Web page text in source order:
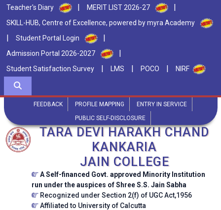
Teacher's Diary | MERIT LIST 2026-27 |
SKILL-HUB, Centre of Excellence, powered by myra Academy
| Student Portal Login |
Admission Portal 2026-2027 |
Student Satisfaction Survey | LMS | POCO | NIRF
FEEDBACK PROFILE MAPPING
ENTRY IN SERVICE
PUBLIC SELF-DISCLOSURE
TARA DEVI HARAKH CHAND
KANKARIA
JAIN COLLEGE
A Self-financed Govt. approved Minority Institution
run under the auspices of Shree S.S. Jain Sabha
Recognized under Section 2(f) of UGC Act,1956
Affiliated to University of Calcutta